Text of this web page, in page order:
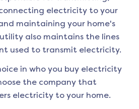
electricity to your
maintaining your home's
also maintains the lines
used to transmit electricity.
in who you buy electricity
the company that
electricity to your home.